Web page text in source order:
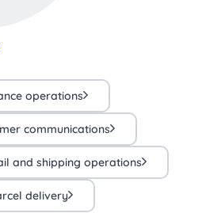
operations
communications
and shipping operations
delivery